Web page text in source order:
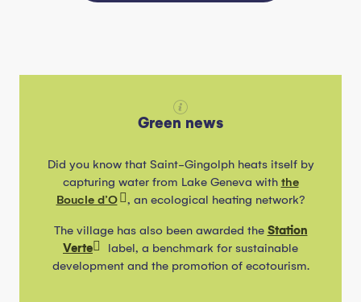
Green news
Did you know that Saint-Gingolph heats itself by
capturing water from Lake Geneva with the
Boucle d’O
, an ecological heating network?
The village has also been awarded the Station
Verte
label, a benchmark for sustainable
development and the promotion of ecotourism.